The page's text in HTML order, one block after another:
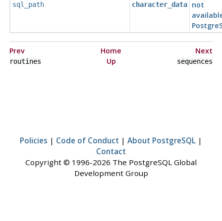
sql_path character_data
not
Prev Home Next
routines Up sequences
Policies | Code of Conduct | About PostgreSQL |
Contact
Copyright © 1996-2026 The PostgreSQL Global
Development Group